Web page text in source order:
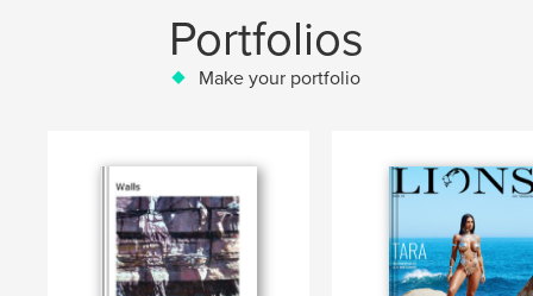
Portfolios
Make your portfolio